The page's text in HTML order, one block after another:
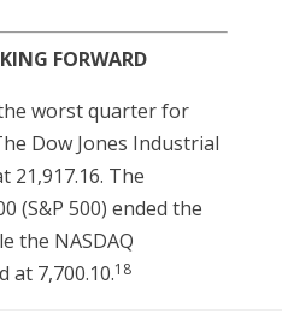
FORWARD
worst quarter for
Dow Jones Industrial
21,917.16. The
(S&P 500) ended the
the NASDAQ
at 7,700.10.18